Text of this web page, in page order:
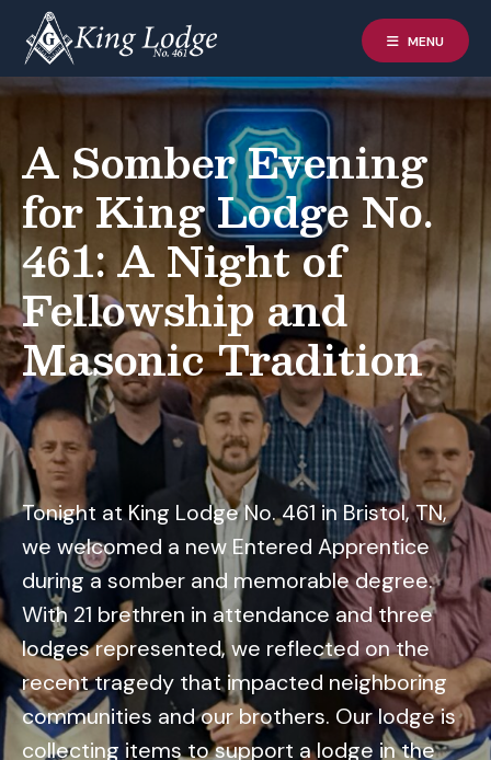
MENU
A Somber Evening
for King Lodge No.
461: A Night of
Fellowship and
Masonic Tradition
Tonight at King Lodge No. 461 in Bristol, TN,
we welcomed a new Entered Apprentice
during a somber and memorable degree.
With 21 brethren in attendance and three
lodges represented, we reflected on the
recent tragedy that impacted neighboring
communities and our brothers. Our lodge is
collecting items to support a lodge in the